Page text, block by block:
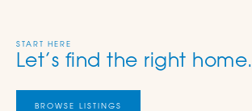
START HERE
Let’s find the right home.
BROWSE LISTINGS